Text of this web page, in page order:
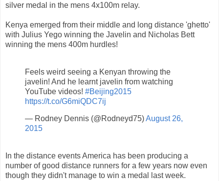
silver medal in the mens 4x100m relay.
Kenya emerged from their middle and long distance 'ghetto'
with Julius Yego winning the Javelin and Nicholas Bett
winning the mens 400m hurdles!
Feels weird seeing a Kenyan throwing the
javelin! And he learnt javelin from watching
YouTube videos! #Beijing2015
https://t.co/G6miQDC7ij
— Rodney Dennis (@Rodneyd75)August 26,
2015
In the distance events America has been producing a
number of good distance runners for a few years now even
though they didn't manage to win a medal last week.